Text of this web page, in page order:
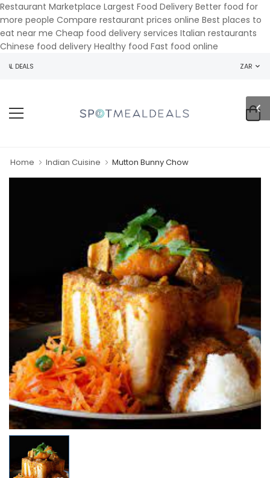
Restaurant Marketplace Largest Food Delivery Better food for
more people Compare restaurant prices online Best places to
eat near me Cheap food delivery services Italian restaurants
Chinese food delivery Healthy food Fast food online
DEALS ZAR
Home Indian Cuisine Mutton Bunny Chow